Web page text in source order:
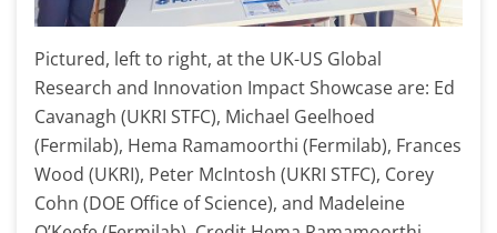
Pictured, left to right, at the UK-US Global
Research and Innovation Impact Showcase are: Ed
Cavanagh (UKRI STFC), Michael Geelhoed
(Fermilab), Hema Ramamoorthi (Fermilab), Frances
Wood (UKRI), Peter McIntosh (UKRI STFC), Corey
Cohn (DOE Office of Science), and Madeleine